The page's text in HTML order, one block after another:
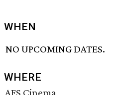
WHEN
NO UPCOMING DATES.
WHERE
AFS Cinema